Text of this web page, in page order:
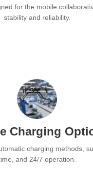
for the mobile
stability and reliability.
Charging
charging methods,
and 24/7 operation.